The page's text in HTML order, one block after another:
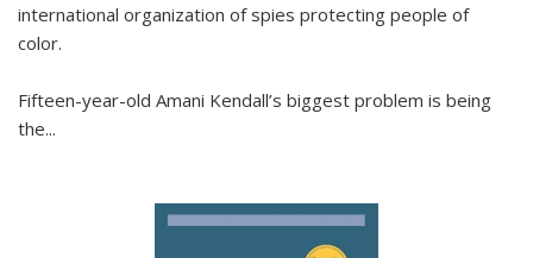
international organization of spies protecting people of
color.
Fifteen-year-old Amani Kendall’s biggest problem is being
the...